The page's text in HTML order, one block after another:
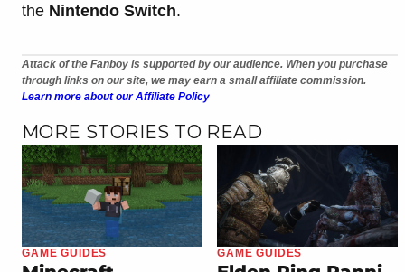
the Nintendo Switch.
Attack of the Fanboy is supported by our audience. When you purchase
through links on our site, we may earn a small affiliate commission.
Learn more about our Affiliate Policy
MORE STORIES TO READ
GAME GUIDES GAME GUIDES